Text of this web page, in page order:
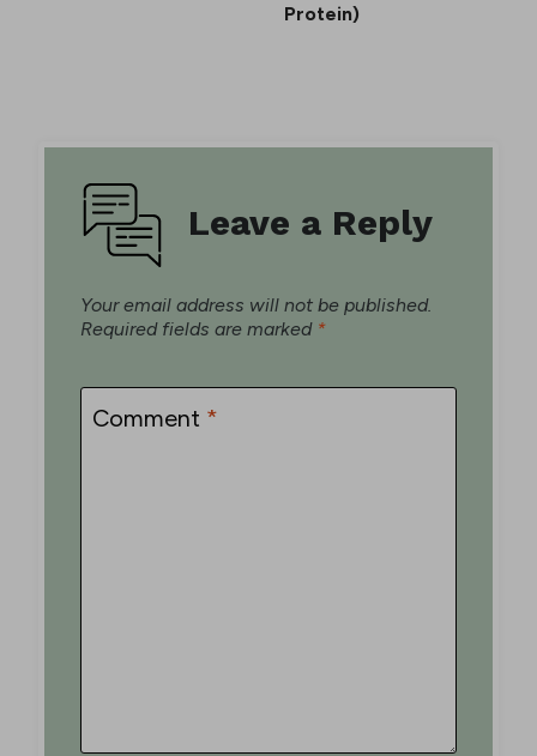
Protein)
Leave a Reply
Your email address will not be published.
Required fields are marked *
Comment *